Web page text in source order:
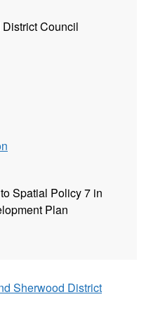
Council
Spatial Policy 7 in
Plan
Sherwood District